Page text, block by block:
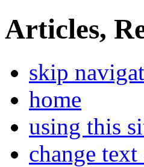
Articles,
skip
home
using this
change